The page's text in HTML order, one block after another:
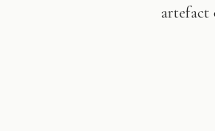
artefact